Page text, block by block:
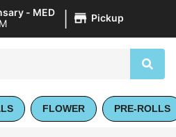
- MED
| Pickup
FLOWER PRE-ROLLS